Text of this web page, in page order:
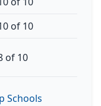
of 10
of 10
Schools